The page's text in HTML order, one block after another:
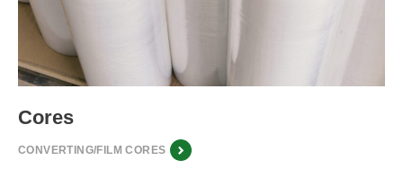
Cores
CONVERTING/FILM CORES